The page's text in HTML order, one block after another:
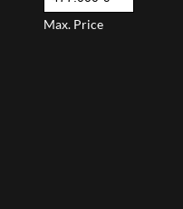
Max. Price